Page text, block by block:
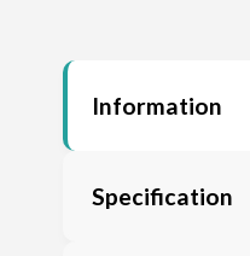
Information
Specification